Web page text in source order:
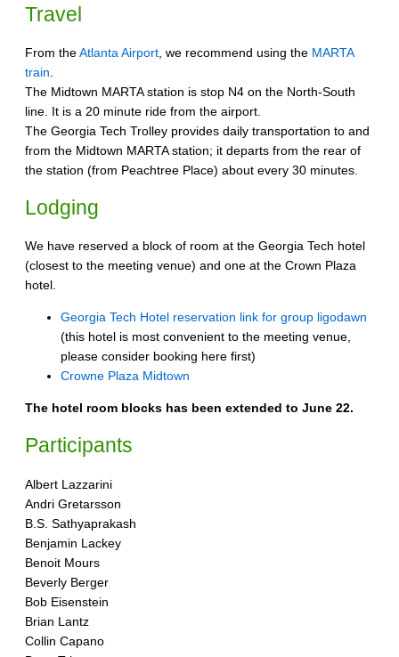
Travel
From theAtlanta Airport , we recommend using the MARTA
train
The Midtown MARTA station is stop N4 on the North-South
line. It is a 20 minute ride from the airport.
The Georgia Tech Trolley provides daily transportation to and
from the Midtown MARTA station; it departs from the rear of
the station (from Peachtree Place) about every 30 minutes.
Lodging
We have reserved a block of room at the Georgia Tech hotel
(closest to the meeting venue) and one at the Crown Plaza
hotel.
Georgia Tech Hotel reservation link for group ligodawn
(this hotel is most convenient to the meeting venue,
please consider booking here first)
Crowne Plaza Midtown
The hotel room blocks has been extended to June 22.
Participants
Albert Lazzarini
Andri Gretarsson
B.S. Sathyaprakash
Benjamin Lackey
Benoit Mours
Beverly Berger
Bob Eisenstein
Brian Lantz
Collin Capano